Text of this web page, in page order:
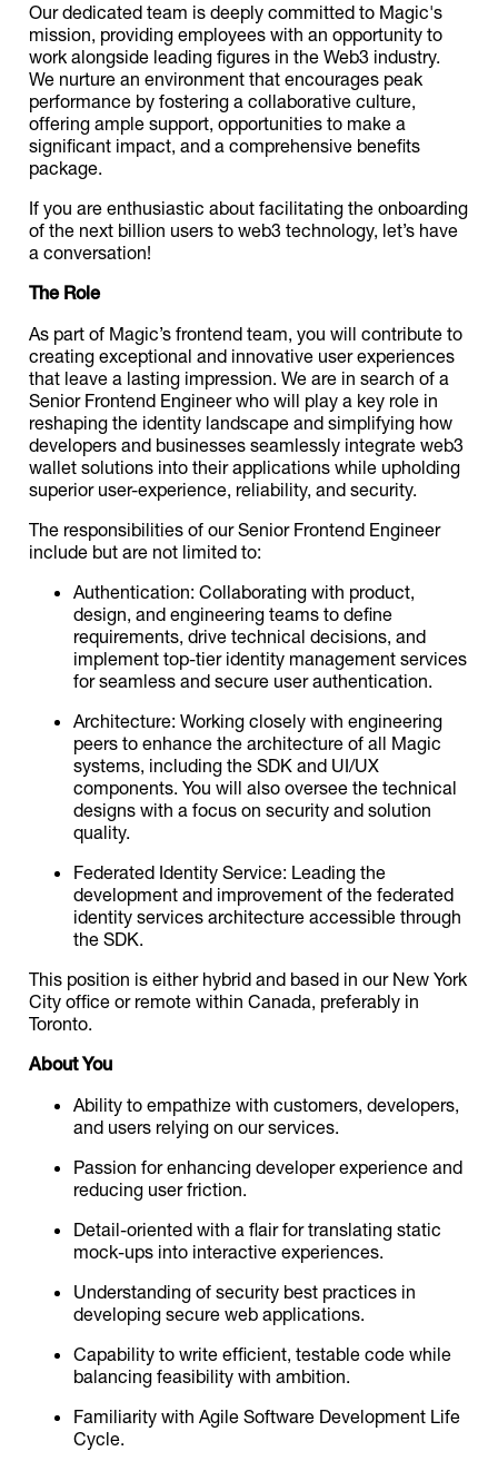
Our dedicated team is deeply committed to Magic's
mission, providing employees with an opportunity to
work alongside leading figures in the Web3 industry.
We nurture an environment that encourages peak
performance by fostering a collaborative culture,
offering ample support, opportunities to make a
significant impact, and a comprehensive benefits
package.
If you are enthusiastic about facilitating the onboarding
of the next billion users to web3 technology, let’s have
a conversation!
The Role
As part of Magic’s frontend team, you will contribute to
creating exceptional and innovative user experiences
that leave a lasting impression. We are in search of a
Senior Frontend Engineer who will play a key role in
reshaping the identity landscape and simplifying how
developers and businesses seamlessly integrate web3
wallet solutions into their applications while upholding
superior user-experience, reliability, and security.
The responsibilities of our Senior Frontend Engineer
include but are not limited to:
Authentication: Collaborating with product,
design, and engineering teams to define
requirements, drive technical decisions, and
implement top-tier identity management services
for seamless and secure user authentication.
Architecture: Working closely with engineering
peers to enhance the architecture of all Magic
systems, including the SDK and UI/UX
components. You will also oversee the technical
designs with a focus on security and solution
quality.
Federated Identity Service: Leading the
development and improvement of the federated
identity services architecture accessible through
the SDK.
This position is either hybrid and based in our New York
City office or remote within Canada, preferably in
Toronto.
About You
Ability to empathize with customers, developers,
and users relying on our services.
Passion for enhancing developer experience and
reducing user friction.
Detail-oriented with a flair for translating static
mock-ups into interactive experiences.
Understanding of security best practices in
developing secure web applications.
Capability to write efficient, testable code while
balancing feasibility with ambition.
Familiarity with Agile Software Development Life
Cycle.